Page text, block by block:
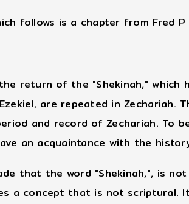
follows is a chapter from Fred
return of the "Shekinah,"
are repeated in Zechariah.
and record of Zechariah. To
an acquaintance with the
that the word "Shekinah,", is
a concept that is not scriptural.